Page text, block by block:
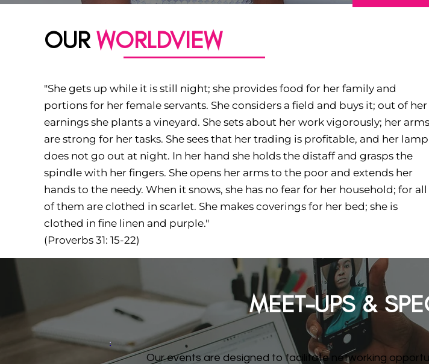
OURWORLDVIEW
"She gets up while it is still night; she provides food for her family and
portions for her female servants. She considers a field and buys it; out of her
earnings she plants a vineyard. She sets about her work vigorously; her arms
are strong for her tasks. She sees that her trading is profitable, and her lamp
does not go out at night. In her hand she holds the distaff and grasps the
spindle with her fingers. She opens her arms to the poor and extends her
hands to the needy. When it snows, she has no fear for her household; for all
of them are clothed in scarlet. She makes coverings for her bed; she is
clothed in fine linen and purple."
(Proverbs 31: 15-22)
MEET-UPS &
Our events are designed to facilitate networking